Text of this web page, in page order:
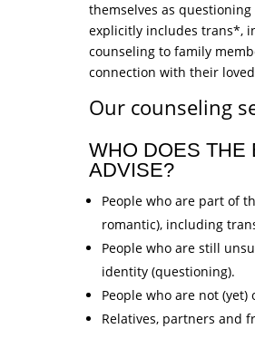
themselves as
explicitly includes trans*,
counseling to family
connection with their loved
Our counseling
WHO DOES THE
ADVISE?
People who are part of
romantic), including
People who are still
identity (questioning).
People who are not (yet)
Relatives, partners and